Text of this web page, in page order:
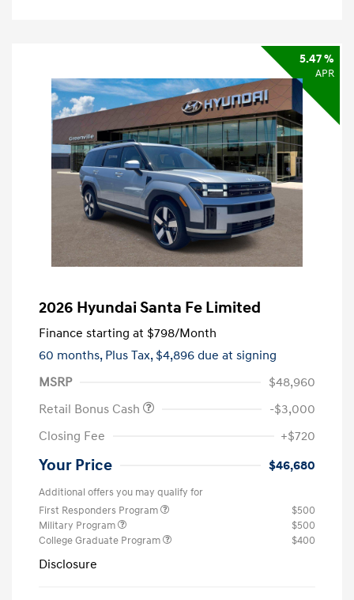
5.47 %
APR
2026 Hyundai Santa Fe Limited
Finance starting at $798/Month
60 months, Plus Tax, $4,896 due at signing
MSRP
$48,960
Retail Bonus Cash
-$3,000
Closing Fee
+$720
Your Price $46,680
Additional offers you may qualify for
First Responders Program
$500
Military Program
$500
College Graduate Program
$400
Disclosure